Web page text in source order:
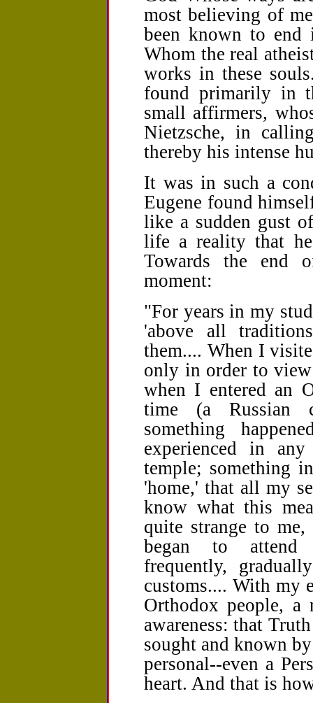
most believing of
been known to
Whom the real
works in these
found primarily in
small affirmers,
Nietzsche, in
thereby his intense
It was in such a
Eugene found
like a sudden gust
life a reality that he
Towards the end
moment:
"For years in my
'above all
them.... When I
only in order to
when I entered an
time (a Russian
something
experienced in
temple; something
'home,' that all my
know what this
quite strange to
began to attend
frequently,
customs.... With my
Orthodox people, a
awareness: that
sought and known
personal--even a
heart. And that is